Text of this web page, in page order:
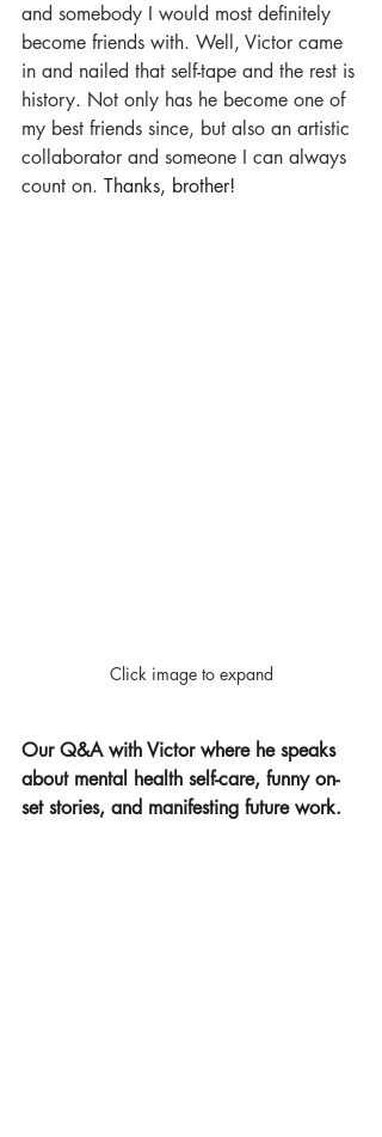
and somebody I would most definitely
become friends with. Well, Victor came
in and nailed that self-tape and the rest is
history. Not only has he become one of
my best friends since, but also an artistic
collaborator and someone I can always
count on. Thanks, brother!
Click image to expand
Our Q&A with Victor where he speaks
about mental health self-care, funny on-
set stories, and manifesting future work.